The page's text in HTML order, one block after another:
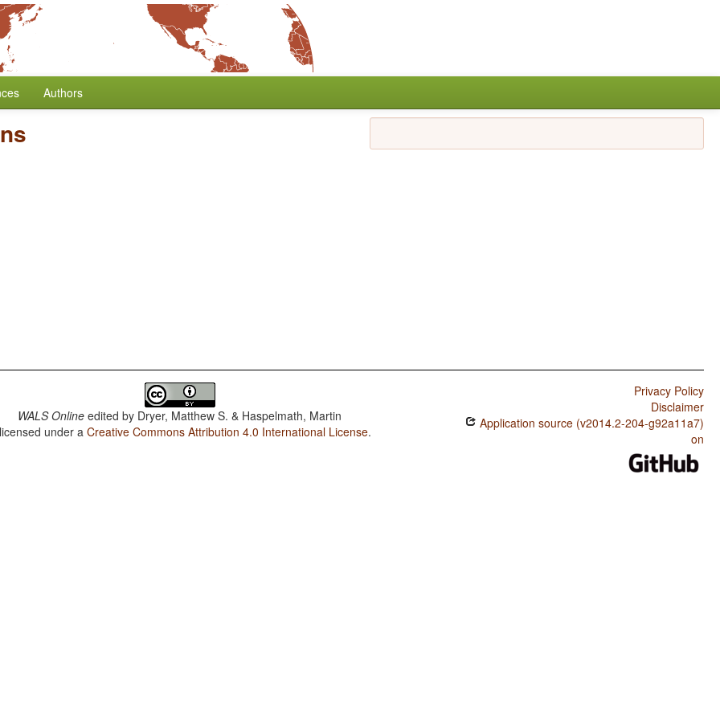
Authors
WALS Online edited by Dryer, Matthew S. & Haspelmath, Martin
under aCreative Commons Attribution 4.0 International License.
Privacy Policy
Disclaimer
Application source (v2014.2-204-g92a11a7)
on